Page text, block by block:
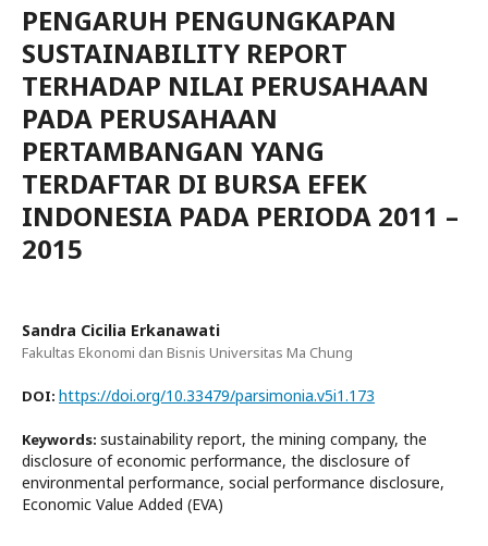
PENGARUH PENGUNGKAPAN
SUSTAINABILITY REPORT
TERHADAP NILAI PERUSAHAAN
PADA PERUSAHAAN
PERTAMBANGAN YANG
TERDAFTAR DI BURSA EFEK
INDONESIA PADA PERIODA 2011 –
2015
Sandra Cicilia Erkanawati
Fakultas Ekonomi dan Bisnis Universitas Ma Chung
DOI: https://doi.org/10.33479/parsimonia.v5i1.173
Keywords: sustainability report, the mining company, the
disclosure of economic performance, the disclosure of
environmental performance, social performance disclosure,
Economic Value Added (EVA)